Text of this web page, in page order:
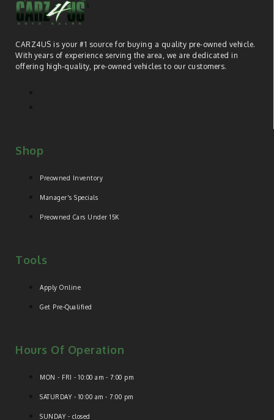
CARZ4US is your #1 source for buying a quality pre-owned vehicle.
With years of experience serving the area, we are dedicated in
offering high-quality, pre-owned vehicles to our customers.
Shop
Preowned Inventory
Manager's Specials
Preowned Cars Under 15K
Tools
Apply Online
Get Pre-Qualified
Hours Of Operation
MON - FRI - 10:00 am - 7:00 pm
SATURDAY - 10:00 am - 7:00 pm
SUNDAY - closed